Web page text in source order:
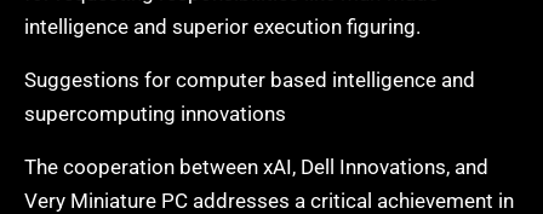
intelligence and superior execution figuring.
Suggestions for computer based intelligence and
supercomputing innovations
The cooperation between xAI, Dell Innovations, and
Very Miniature PC addresses a critical achievement in